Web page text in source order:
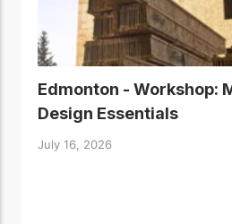
Edmonton - Workshop:
Design Essentials
July 16, 2026